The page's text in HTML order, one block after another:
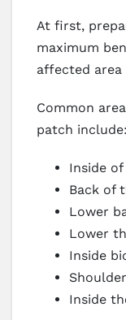
At first,
maximum
affected
Common
patch include:
Inside
Back of
Lower
Lower
Inside
Inside